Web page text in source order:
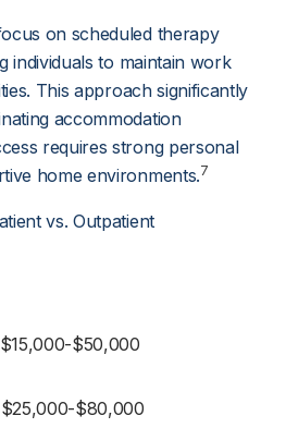
on scheduled therapy
individuals to maintain work
This approach significantly
accommodation
requires strong personal
home environments.7
vs. Outpatient
$50,000
$80,000